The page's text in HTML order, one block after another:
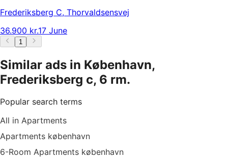
Frederiksberg C, Thorvaldsensvej
36.900 kr.17 June
1
Similar ads in København,
Frederiksberg c, 6 rm.
Popular search terms
All in Apartments
Apartments københavn
6-Room Apartments københavn